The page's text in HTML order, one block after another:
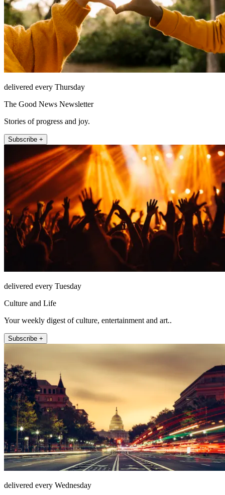
delivered every Thursday
The Good News Newsletter
Stories of progress and joy.
Subscribe +
delivered every Tuesday
Culture and Life
Your weekly digest of culture, entertainment and art..
Subscribe +
delivered every Wednesday